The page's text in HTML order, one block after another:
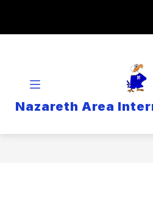
Nazareth Area